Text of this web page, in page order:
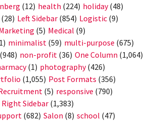
(12) health (224) holiday(48)
(28) Left Sidebar (854) Logistic (9)
(5) Medical (9)
minimalist (59) multi-purpose (675)
(948) non-profit (36) One Column (1,064)
(1) photography(426)
(1,055) Post Formats (356)
(5) responsive (790)
Right Sidebar (1,383)
(682) Salon (8) school (47)